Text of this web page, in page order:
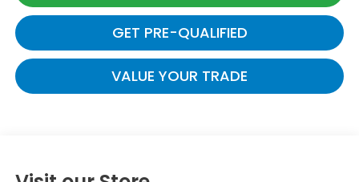
GET PRE-QUALIFIED
VALUE YOUR TRADE